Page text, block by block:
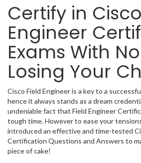
Certify in
Engineer
Exams With
Losing Your
Cisco Field Engineer is a key to a
hence it always stands as a dream
undeniable fact that Field Engineer
tough time. However to ease your
introduced an effective and time-tested
Certification Questions and Answers to
piece of cake!